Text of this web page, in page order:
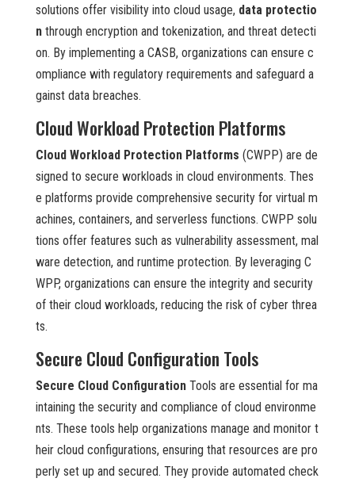
solutions offer visibility into cloud usage, data protectio
nthrough encryption and tokenization, and threat detecti
on. By implementing a CASB, organizations can ensure c
ompliance with regulatory requirements and safeguard a
gainst data breaches.
Cloud Workload Protection Platforms
Cloud Workload Protection Platforms (CWPP) are de
signed to secure workloads in cloud environments. Thes
e platforms provide comprehensive security for virtual m
achines, containers, and serverless functions. CWPP solu
tions offer features such as vulnerability assessment, mal
ware detection, and runtime protection. By leveraging C
WPP, organizations can ensure the integrity and security
of their cloud workloads, reducing the risk of cyber threa
ts.
Secure Cloud Configuration Tools
Secure Cloud ConfigurationTools are essential for ma
intaining the security and compliance of cloud environme
nts. These tools help organizations manage and monitor t
heir cloud configurations, ensuring that resources are pro
perly set up and secured. They provide automated check